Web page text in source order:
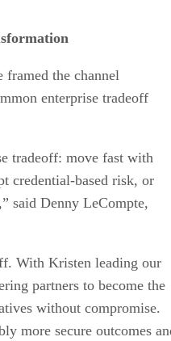
the channel
enterprise tradeoff
tradeoff: move fast with
credential-based risk, or
said Denny LeCompte,
With Kristen leading our
partners to become the
without compromise.
more secure outcomes